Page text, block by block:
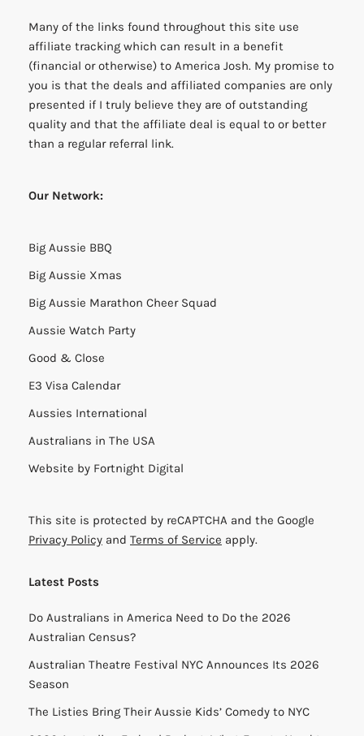
Many of the links found throughout this site use
affiliate tracking which can result in a benefit
(financial or otherwise) to America Josh. My promise to
you is that the deals and affiliated companies are only
presented if I truly believe they are of outstanding
quality and that the affiliate deal is equal to or better
than a regular referral link.
Our Network:
Big Aussie BBQ
Big Aussie Xmas
Big Aussie Marathon Cheer Squad
Aussie Watch Party
Good & Close
E3 Visa Calendar
Aussies International
Australians in The USA
Website by Fortnight Digital
This site is protected by reCAPTCHA and the Google
Privacy Policy and Terms of Service apply.
Latest Posts
Do Australians in America Need to Do the 2026
Australian Census?
Australian Theatre Festival NYC Announces Its 2026
Season
The Listies Bring Their Aussie Kids’ Comedy to NYC